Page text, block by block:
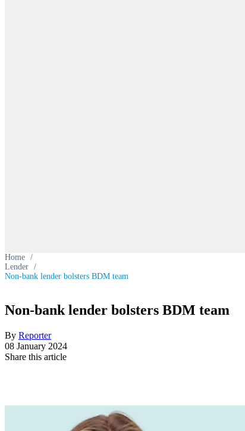
Home /
Lender /
Non-bank lender bolsters BDM team
Non-bank lender bolsters BDM team
By Reporter
08 January 2024
Share this article